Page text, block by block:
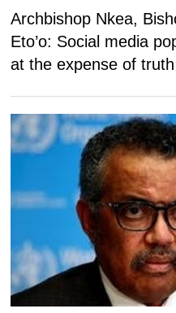
Archbishop Nkea,
Eto’o: Social media
at the expense of truth